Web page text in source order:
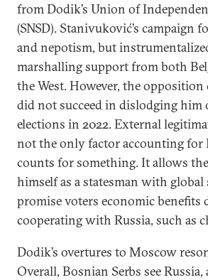
from Dodik’s Union of
(SNSD). Stanivuković’s campaign
and nepotism, but
marshalling support from both
the West. However, the
did not succeed in dislodging him
elections in 2022. External
not the only factor accounting for
counts for something. It allows
himself as a statesman with global
promise voters economic benefits
cooperating with Russia, such as
Dodik’s overtures to Moscow
Overall, Bosnian Serbs see